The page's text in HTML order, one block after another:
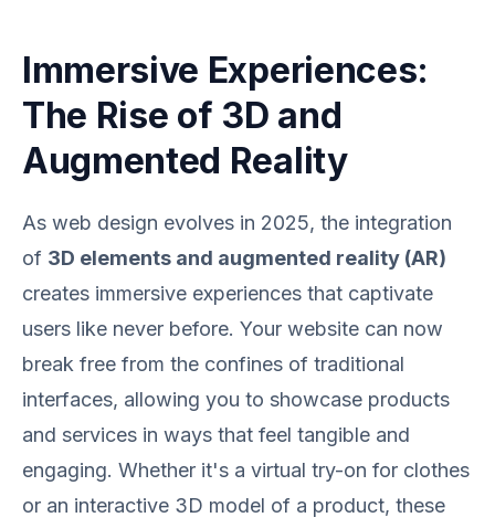
Immersive Experiences:
The Rise of 3D and
Augmented Reality
As web design evolves in 2025, the integration
of 3D elements and augmented reality (AR)
creates immersive experiences that captivate
users like never before. Your website can now
break free from the confines of traditional
interfaces, allowing you to showcase products
and services in ways that feel tangible and
engaging. Whether it's a virtual try-on for clothes
or an interactive 3D model of a product, these